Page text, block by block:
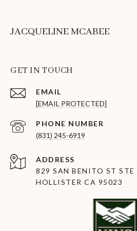
JACQUELINE MCABEE
GET IN TOUCH
EMAIL
[EMAIL PROTECTED]
PHONE NUMBER
(831) 245-6919
ADDRESS
829 SAN BENITO ST STE
HOLLISTER CA 95023